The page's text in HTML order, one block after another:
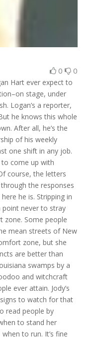
0 0
Hart ever expect to
stage, under
Logan’s a reporter,
he knows this whole
After all, he’s the
of his weekly
one shift in any job.
to come up with
course, the letters
the responses
he is. Stripping in
point never to stray
zone. Some people
mean streets of New
zone, but she
are better than
swamps by a
and witchcraft
ever attain. Jody’s
to watch for that
read people by
to stand her
to run. It’s fine